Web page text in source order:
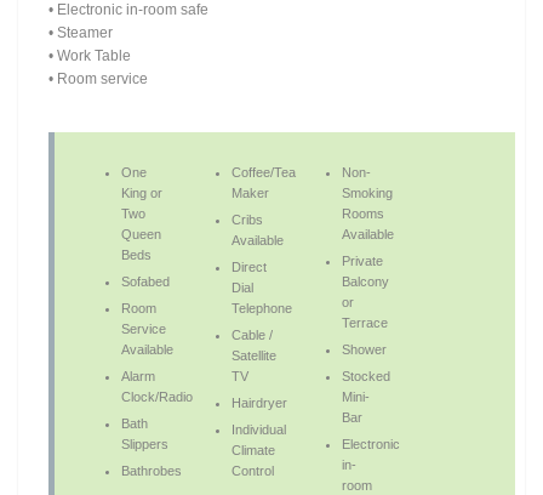
• Electronic in-room safe
• Steamer
• Work Table
• Room service
One
King or
Two
Queen
Beds
Sofabed
Room
Service
Available
Alarm
Clock/Radio
Bath
Slippers
Bathrobes
Coffee/Tea
Maker
Cribs
Available
Direct
Dial
Telephone
Cable /
Satellite
TV
Hairdryer
Individual
Climate
Control
Non-
Smoking
Rooms
Available
Private
Balcony
or
Terrace
Shower
Stocked
Mini-
Bar
Electronic
in-
room